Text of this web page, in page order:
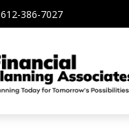
612-386-7027